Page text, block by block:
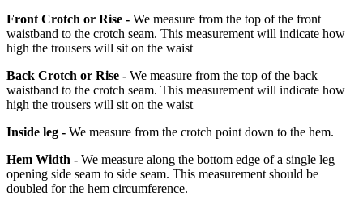
Front Crotch or Rise - We measure from the top of the front
waistband to the crotch seam. This measurement will indicate how
high the trousers will sit on the waist
Back Crotch or Rise - We measure from the top of the back
waistband to the crotch seam. This measurement will indicate how
high the trousers will sit on the waist
Inside leg - We measure from the crotch point down to the hem.
Hem Width - We measure along the bottom edge of a single leg
opening side seam to side seam. This measurement should be
doubled for the hem circumference.